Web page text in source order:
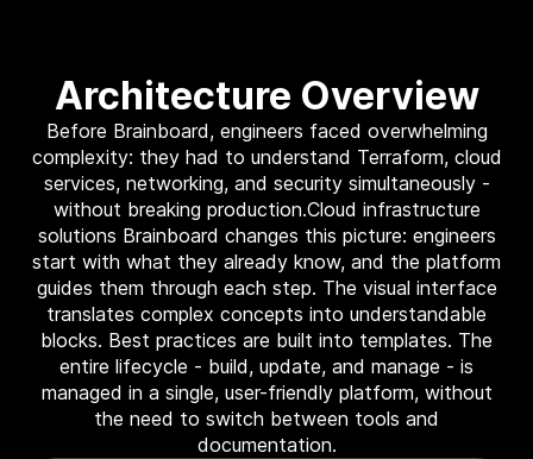
Architecture Overview
Before Brainboard, engineers faced overwhelming
complexity: they had to understand Terraform, cloud
services, networking, and security simultaneously -
without breaking production.Cloud infrastructure
solutions Brainboard changes this picture: engineers
start with what they already know, and the platform
guides them through each step. The visual interface
translates complex concepts into understandable
blocks. Best practices are built into templates. The
entire lifecycle - build, update, and manage - is
managed in a single, user-friendly platform, without
the need to switch between tools and
documentation.